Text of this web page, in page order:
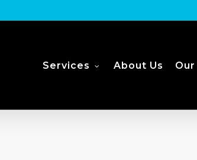
Services About Us